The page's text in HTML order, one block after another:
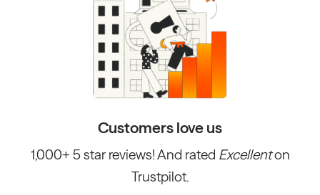
Customers love us
1,000+ 5 star reviews! And rated Excellenton
Trustpilot.